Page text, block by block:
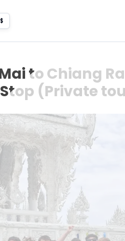
to Chiang
(Private